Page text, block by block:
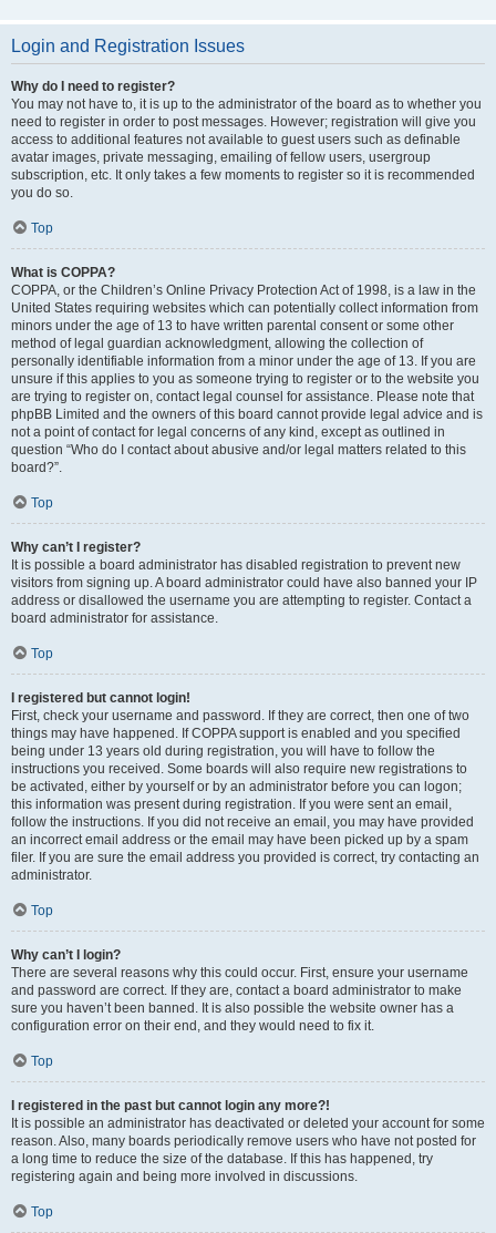
Login and Registration Issues
Why do I need to register?
You may not have to, it is up to the administrator of the board as to whether you
need to register in order to post messages. However; registration will give you
access to additional features not available to guest users such as definable
avatar images, private messaging, emailing of fellow users, usergroup
subscription, etc. It only takes a few moments to register so it is recommended
you do so.
Top
What is COPPA?
COPPA, or the Children’s Online Privacy Protection Act of 1998, is a law in the
United States requiring websites which can potentially collect information from
minors under the age of 13 to have written parental consent or some other
method of legal guardian acknowledgment, allowing the collection of
personally identifiable information from a minor under the age of 13. If you are
unsure if this applies to you as someone trying to register or to the website you
are trying to register on, contact legal counsel for assistance. Please note that
phpBB Limited and the owners of this board cannot provide legal advice and is
not a point of contact for legal concerns of any kind, except as outlined in
question “Who do I contact about abusive and/or legal matters related to this
board?”.
Top
Why can’t I register?
It is possible a board administrator has disabled registration to prevent new
visitors from signing up. A board administrator could have also banned your IP
address or disallowed the username you are attempting to register. Contact a
board administrator for assistance.
Top
I registered but cannot login!
First, check your username and password. If they are correct, then one of two
things may have happened. If COPPA support is enabled and you specified
being under 13 years old during registration, you will have to follow the
instructions you received. Some boards will also require new registrations to
be activated, either by yourself or by an administrator before you can logon;
this information was present during registration. If you were sent an email,
follow the instructions. If you did not receive an email, you may have provided
an incorrect email address or the email may have been picked up by a spam
filer. If you are sure the email address you provided is correct, try contacting an
administrator.
Top
Why can’t I login?
There are several reasons why this could occur. First, ensure your username
and password are correct. If they are, contact a board administrator to make
sure you haven’t been banned. It is also possible the website owner has a
configuration error on their end, and they would need to fix it.
Top
I registered in the past but cannot login any more?!
It is possible an administrator has deactivated or deleted your account for some
reason. Also, many boards periodically remove users who have not posted for
a long time to reduce the size of the database. If this has happened, try
registering again and being more involved in discussions.
Top